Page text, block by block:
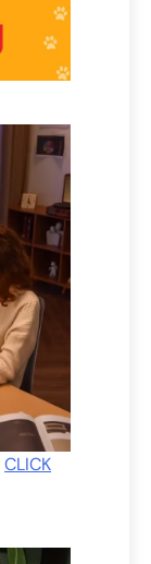
CLICK